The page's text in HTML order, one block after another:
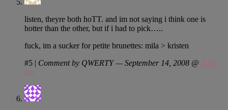
listen, theyre both hoTT. and im not saying i think one is
hotter than the other, but if i had to pick…..
fuck, im a sucker for petite brunettes: mila > kristen
#5 | Comment by QWERTY — September 14, 2008 @ 2:12
am